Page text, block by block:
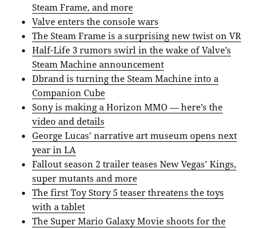
Steam Frame, and more
Valve enters the console wars
The Steam Frame is a surprising new twist on VR
Half-Life 3 rumors swirl in the wake of Valve’s
Steam Machine announcement
Dbrand is turning the Steam Machine into a
Companion Cube
Sony is making a Horizon MMO — here’s the
video and details
George Lucas’ narrative art museum opens next
year in LA
Fallout season 2 trailer teases New Vegas’ Kings,
super mutants and more
The first Toy Story 5 teaser threatens the toys
with a tablet
The Super Mario Galaxy Movie shoots for the